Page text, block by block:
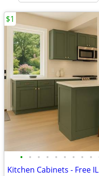
• • • • • • • • •
Kitchen Cabinets - Free
$1